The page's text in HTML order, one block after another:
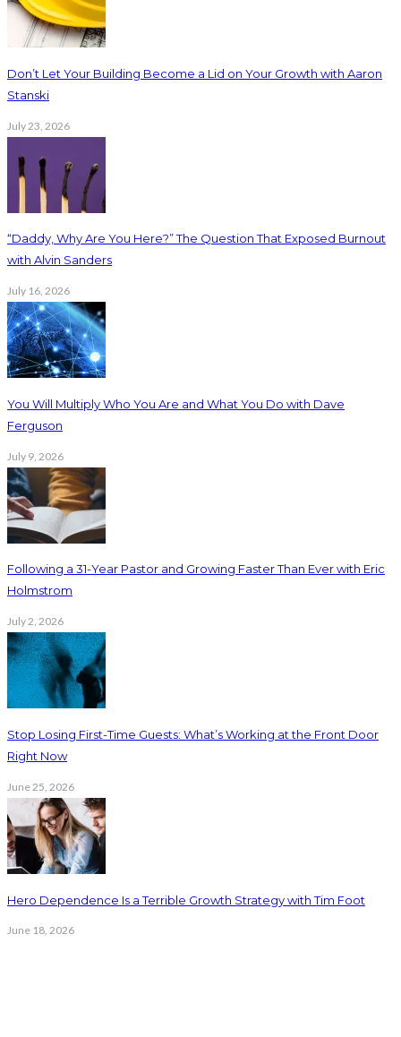
Don’t Let Your Building Become a Lid on Your Growth with Aaron
Stanski
July 23, 2026
“Daddy, Why Are You Here?” The Question That Exposed Burnout
with Alvin Sanders
July 16, 2026
You Will Multiply Who You Are and What You Do with Dave
Ferguson
July 9, 2026
Following a 31-Year Pastor and Growing Faster Than Ever with Eric
Holmstrom
July 2, 2026
Stop Losing First-Time Guests: What’s Working at the Front Door
Right Now
June 25, 2026
Hero Dependence Is a Terrible Growth Strategy with Tim Foot
June 18, 2026